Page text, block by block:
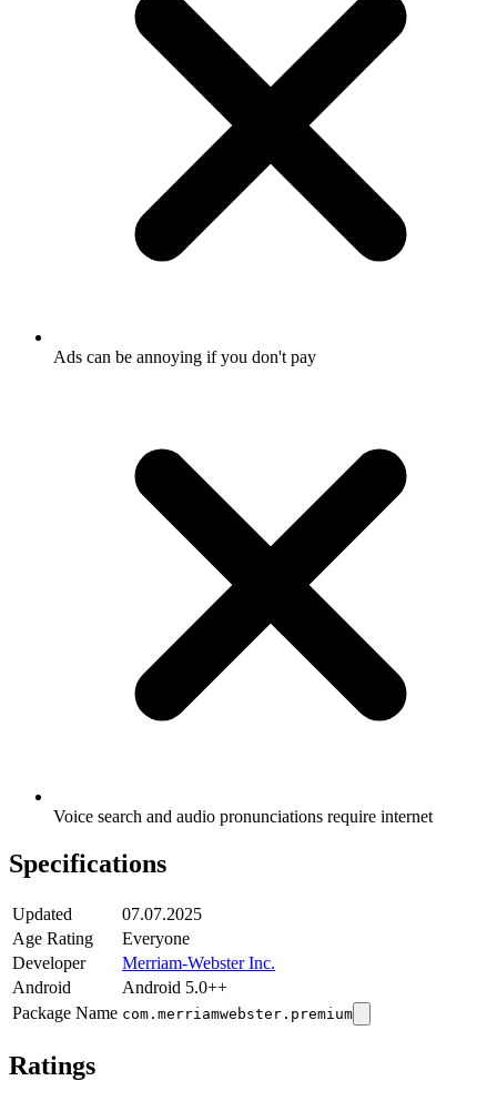
Ads can be annoying if you don't pay
Voice search and audio pronunciations require internet
Specifications
Updated
07.07.2025
Age Rating
Everyone
Developer
Merriam-Webster Inc.
Android
Android 5.0++
Package Name com.merriamwebster.premium
Ratings